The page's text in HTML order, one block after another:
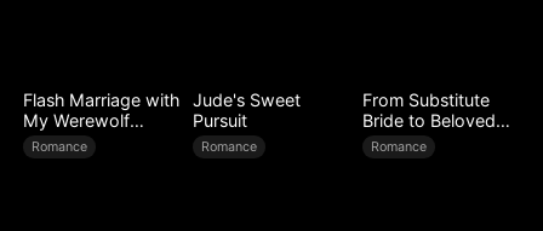
Flash Marriage with
My Werewolf
Husband
Romance
Jude's Sweet
Pursuit
Romance
From Substitute
Bride to Beloved
Wife
Romance